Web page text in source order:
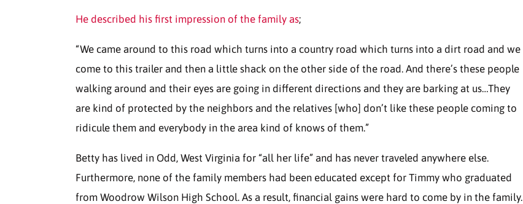
He described his first impression of the family as;
“We came around to this road which turns into a country road which turns into a dirt road and we
come to this trailer and then a little shack on the other side of the road. And there’s these people
walking around and their eyes are going in different directions and they are barking at us…They
are kind of protected by the neighbors and the relatives [who] don’t like these people coming to
ridicule them and everybody in the area kind of knows of them.”
Betty has lived in Odd, West Virginia for “all her life” and has never traveled anywhere else.
Furthermore, none of the family members had been educated except for Timmy who graduated
from Woodrow Wilson High School. As a result, financial gains were hard to come by in the family.